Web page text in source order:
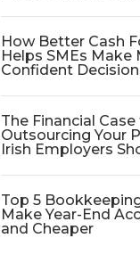
How Better Cash
Helps SMEs Make
Confident
The Financial
Outsourcing Your
Irish Employers
Top 5
Make Year-End
and Cheaper